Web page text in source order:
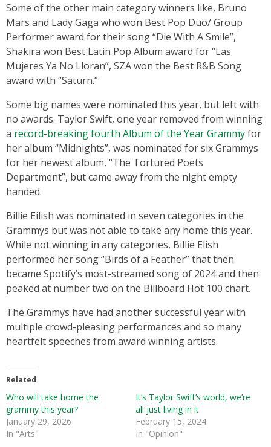
Some of the other main category winners like, Bruno
Mars and Lady Gaga who won Best Pop Duo/ Group
Performer award for their song “Die With A Smile”,
Shakira won Best Latin Pop Album award for “Las
Mujeres Ya No Lloran”, SZA won the Best R&B Song
award with “Saturn.”
Some big names were nominated this year, but left with
no awards. Taylor Swift, one year removed from winning
a record-breaking fourth Album of the Year Grammyfor
her album “Midnights”, was nominated for six Grammys
for her newest album, “The Tortured Poets
Department”, but came away from the night empty
handed.
Billie Eilish was nominated in seven categories in the
Grammys but was not able to take any home this year.
While not winning in any categories, Billie Elish
performed her song “Birds of a Feather” that then
became Spotify’s most-streamed song of 2024 and then
peaked at number two on the Billboard Hot 100 chart.
The Grammys have had another successful year with
multiple crowd-pleasing performances and so many
heartfelt speeches from award winning artists.
Related
Who will take home the
grammy this year?
January 29, 2026
In "Arts"
It’s Taylor Swift’s world, we’re
all just living in it
February 15, 2024
In "Opinion"